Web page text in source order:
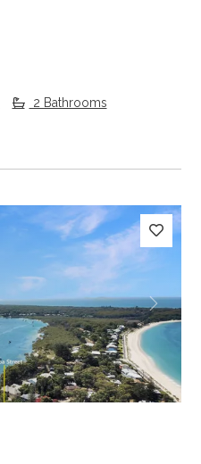
2 Bathrooms
Next